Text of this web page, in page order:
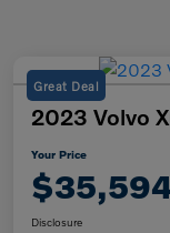
Great Deal
2023 Volvo
Your Price
Disclosure